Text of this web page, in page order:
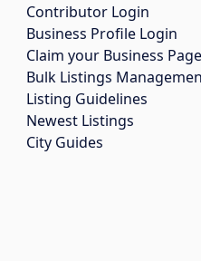
Contributor Login
Business Profile Login
Claim your Business Page
Bulk Listings
Listing Guidelines
Newest Listings
City Guides